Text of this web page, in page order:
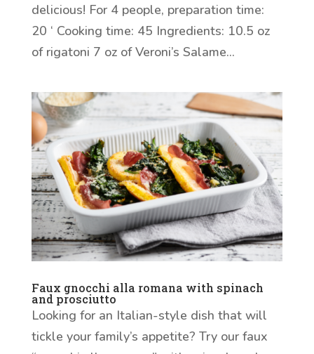
delicious! For 4 people, preparation time:
20 ‘ Cooking time: 45 Ingredients: 10.5 oz
of rigatoni 7 oz of Veroni’s Salame...
Faux gnocchi alla romana with spinach
and prosciutto
Looking for an Italian-style dish that will
tickle your family’s appetite? Try our faux